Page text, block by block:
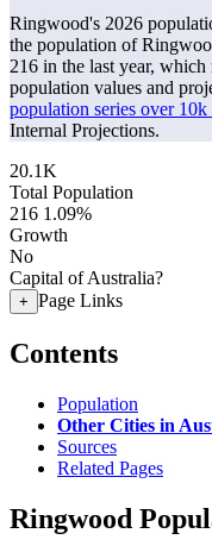
Ringwood's 2026
the population of
216 in the last year, which
population values and
population series over
Internal Projections.
20.1K
Total Population
216 1.09%
Growth
No
Capital of Australia?
+ Page Links
Contents
Population
Other Cities in
Sources
Related Pages
Ringwood